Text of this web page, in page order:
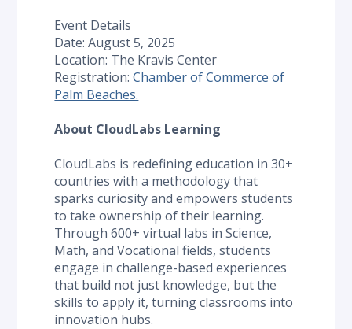
Event Details
Date: August 5, 2025
Location: The Kravis Center
Registration: Chamber of Commerce of
Palm Beaches.
About CloudLabs Learning
CloudLabs is redefining education in 30+
countries with a methodology that
sparks curiosity and empowers students
to take ownership of their learning.
Through 600+ virtual labs in Science,
Math, and Vocational fields, students
engage in challenge-based experiences
that build not just knowledge, but the
skills to apply it, turning classrooms into
innovation hubs.